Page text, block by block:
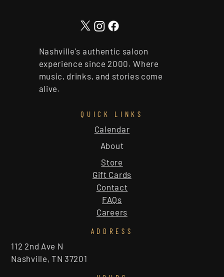
Nashville's authentic saloon
experience since 2000. Where
music, drinks, and stories come
alive.
QUICK LINKS
About
Calendar
Store
Gift Cards
Contact
FAQs
Careers
ADDRESS
112 2nd Ave N
Nashville, TN 37201